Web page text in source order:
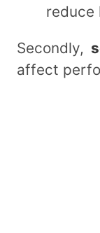
reduce
Secondly,
affect